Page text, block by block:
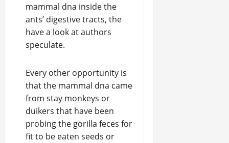
mammal dna inside the
ants’ digestive tracts, the
have a look at authors
speculate.
Every other opportunity is
that the mammal dna came
from stay monkeys or
duikers that have been
probing the gorilla feces for
fit to be eaten seeds or